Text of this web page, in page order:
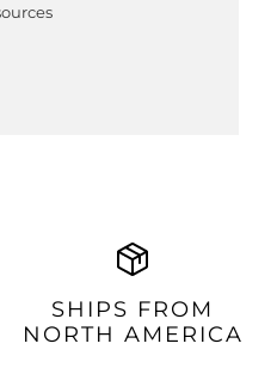
SHIPS FROM
NORTH AMERICA